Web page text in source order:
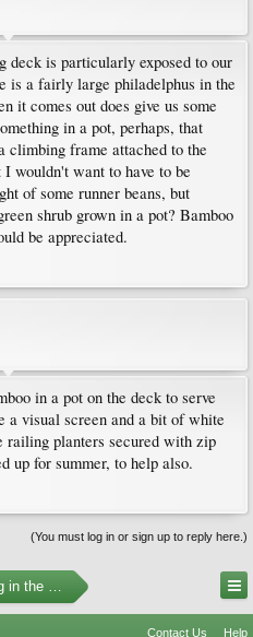
deck is particularly exposed to our
is a fairly large philadelphus in the
it comes out does give us some
in a pot, perhaps, that
climbing frame attached to the
wouldn't want to have to be
of some runner beans, but
shrub grown in a pot? Bamboo
be appreciated.
in a pot on the deck to serve
a visual screen and a bit of white
railing planters secured with zip
up for summer, to help also.
(You must log in or sign up to reply here.)
in the Pacific Northwest
Contact Us Help